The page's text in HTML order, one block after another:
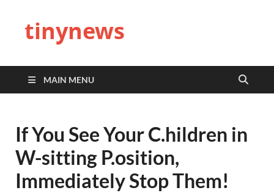
tinynews
MAIN MENU
If You See Your C.hildren in
W-sitting P.osition,
Immediately Stop Them!